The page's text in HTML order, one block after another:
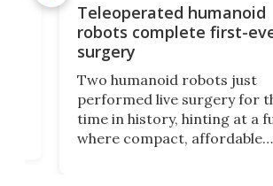
Teleoperated humanoid
robots complete first-
surgery
Two humanoid robots just
performed live surgery for
time in history, hinting at a
where compact, affordable